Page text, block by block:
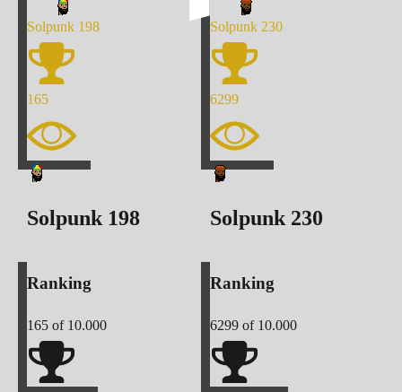
Solpunk 198
165
Solpunk 198
Ranking
165 of 10.000
Solpunk 230
6299
Solpunk 230
Ranking
6299 of 10.000